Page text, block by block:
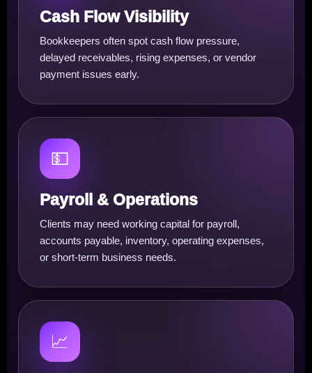
Cash Flow Visibility
Bookkeepers often spot cash flow pressure,
delayed receivables, rising expenses, or vendor
payment issues early.
💵
Payroll & Operations
Clients may need working capital for payroll,
accounts payable, inventory, operating expenses,
or short-term business needs.
📈